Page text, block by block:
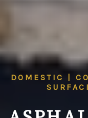
DOMESTIC |